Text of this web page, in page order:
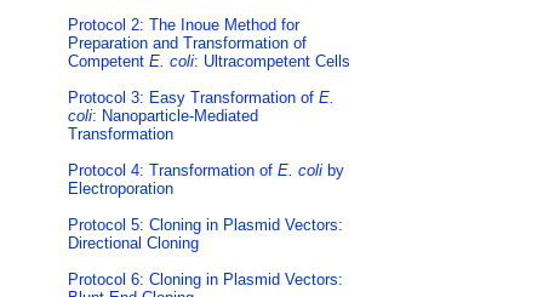
Protocol 2: The Inoue Method for
Preparation and Transformation of
Competent E. coli: Ultracompetent Cells
Protocol 3: Easy Transformation of E.
coli: Nanoparticle-Mediated
Transformation
Protocol 4: Transformation of E. coli by
Electroporation
Protocol 5: Cloning in Plasmid Vectors:
Directional Cloning
Protocol 6: Cloning in Plasmid Vectors: